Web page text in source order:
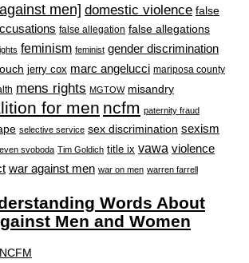
men] domestic violence false
false allegation false allegations
feminism feminist gender discrimination
jerry cox marc angelucci mariposa county
mens rights MGTOW misandry
for men ncfm paternity fraud
selective service sex discrimination sexism
svoboda Tim Goldich title ix vawa violence
war against men war on men warren farrell
Words About
Men and Women
NCFM